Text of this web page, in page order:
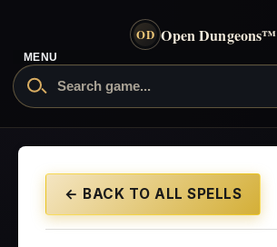
OD Open Dungeons™
MENU
← BACK TO ALL SPELLS